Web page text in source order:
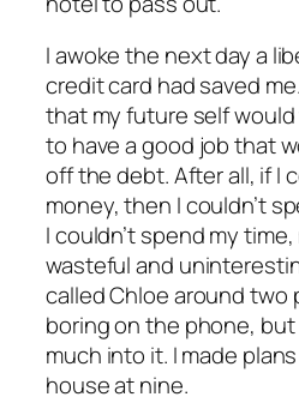
I awoke the next day a
credit card had saved
that my future self
to have a good job that
off the debt. After all, if I
money, then I couldn’t
I couldn’t spend my
wasteful and
called Chloe around two
boring on the phone, but
much into it. I made
house at nine.